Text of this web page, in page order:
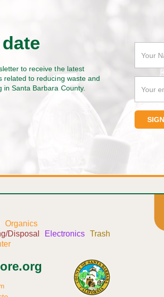
to receive the latest
related to reducing waste and
in Santa Barbara County.
Organics
Disposal
Electronics Trash